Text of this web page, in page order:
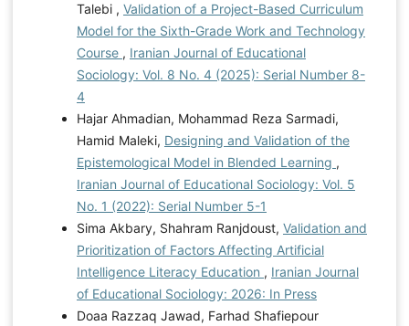
Talebi , Validation of a Project-Based Curriculum
Model for the Sixth-Grade Work and Technology
Course , Iranian Journal of Educational
Sociology: Vol. 8 No. 4 (2025): Serial Number 8-
4
Hajar Ahmadian, Mohammad Reza Sarmadi,
Hamid Maleki, Designing and Validation of the
Epistemological Model in Blended Learning ,
Iranian Journal of Educational Sociology: Vol. 5
No. 1 (2022): Serial Number 5-1
Sima Akbary, Shahram Ranjdoust, Validation and
Prioritization of Factors Affecting Artificial
Intelligence Literacy Education , Iranian Journal
of Educational Sociology: 2026: In Press
Doaa Razzaq Jawad, Farhad Shafiepour